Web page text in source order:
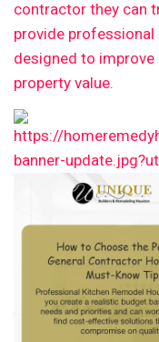
contractor they can
provide
designed to
property value.